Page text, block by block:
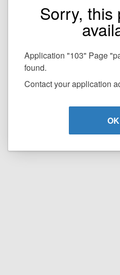
Sorry, this
Application "103" Page
found.
Contact your application
OK